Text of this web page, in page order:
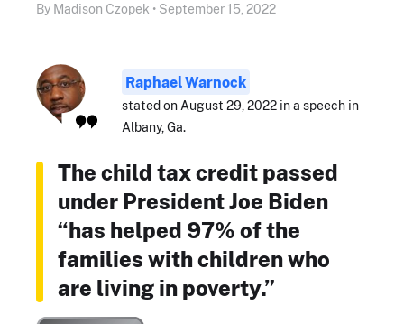
By Madison Czopek • September 15, 2022
Raphael Warnock
stated on August 29, 2022 in a speech in
Albany, Ga.
The child tax credit passed
under President Joe Biden
“has helped 97% of the
families with children who
are living in poverty.”